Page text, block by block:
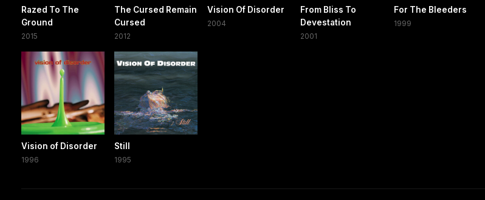
Razed To The
Ground
2015
The Cursed Remain
Cursed
2012
Vision Of Disorder
2004
From Bliss To
Devestation
2001
For The Bleeders
1999
Vision of Disorder
1996
Still
1995